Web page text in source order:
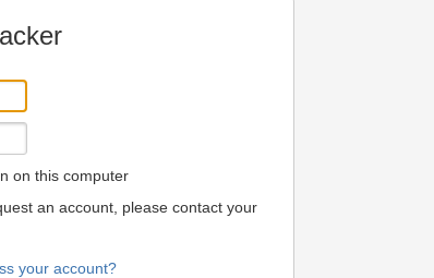
on this computer
an account, please contact your
your account?